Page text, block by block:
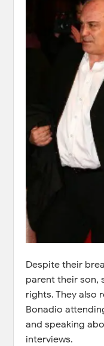
Despite their
parent their son,
rights. They also
Bonadio
and speaking
interviews.